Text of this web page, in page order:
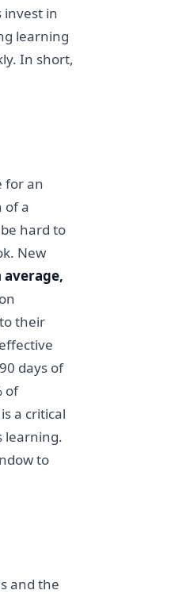
invest in
learning
In short,
for an
of a
hard to
New
average,
their
days of
of
a critical
learning.
to
and the